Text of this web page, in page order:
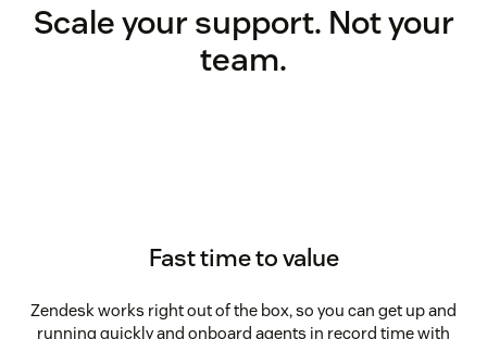
Scale your support. Not your
team.
Fast time to value
Zendesk works right out of the box, so you can get up and
running quickly and onboard agents in record time with